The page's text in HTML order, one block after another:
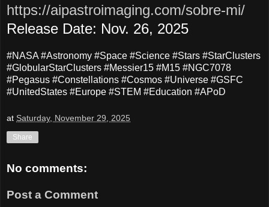
https://aipastroimaging.com/sobre-mi/
Release Date: Nov. 26, 2025
#NASA #Astronomy #Space #Science #Stars #StarClusters
#GlobularStarClusters #Messier15 #M15 #NGC7078
#Pegasus #Constellations #Cosmos #Universe #GSFC
#UnitedStates #Europe #STEM #Education #APoD
at Saturday, November 29, 2025
Share
No comments:
Post a Comment